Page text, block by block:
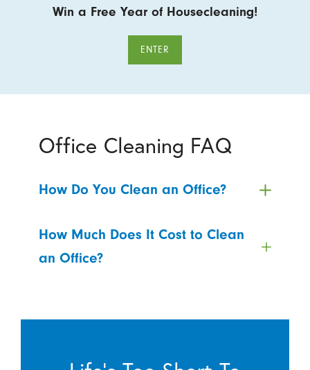
Win a Free Year of Housecleaning!
ENTER
Office Cleaning FAQ
How Do You Clean an Office?
How Much Does It Cost to Clean
an Office?